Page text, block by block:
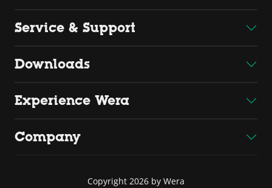
Service & Support
Downloads
Experience Wera
Company
Copyright 2026 by Wera